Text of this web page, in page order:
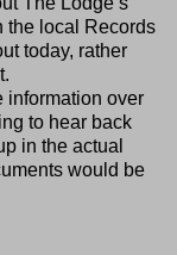
the local Records
today, rather
information over
to hear back
in the actual
would be